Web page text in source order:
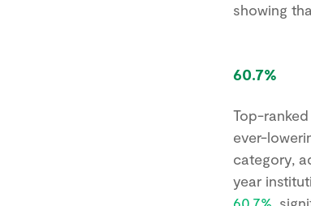
showing
60.7%
Top-
ever-
category,
year